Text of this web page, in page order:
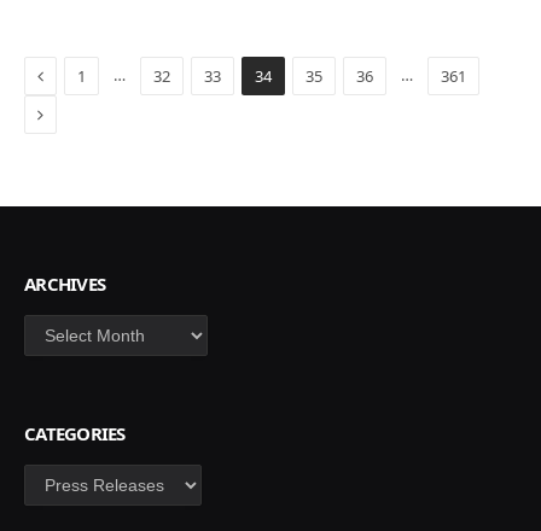
Previous
1 … 32 33 34 35 36 … 361
Next
ARCHIVES
Archives
CATEGORIES
Categories